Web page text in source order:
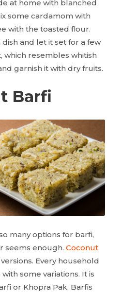
at home with blanched
some cardamom with
with the toasted flour.
and let it set for a few
which resembles whitish
garnish it with dry fruits.
Barfi
many options for barfi,
seems enough. Coconut
Every household
some variations. It is
or Khopra Pak. Barfis